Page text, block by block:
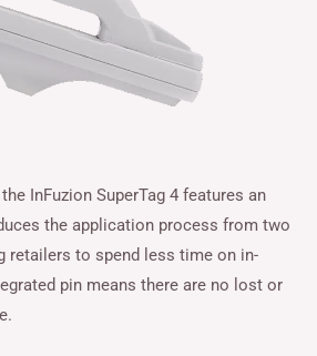
InFuzion SuperTag 4 features an
the application process from two
retailers to spend less time on in-
pin means there are no lost or